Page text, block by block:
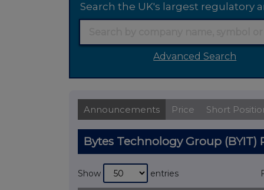
Search the UK's largest regulatory
Advanced Search
Announcements Price Short
Bytes Technology Group (BYIT)
Show entries